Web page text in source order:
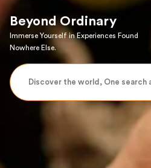
Beyond Ordinary
Immerse Yourself in Experiences Found
Nowhere Else.